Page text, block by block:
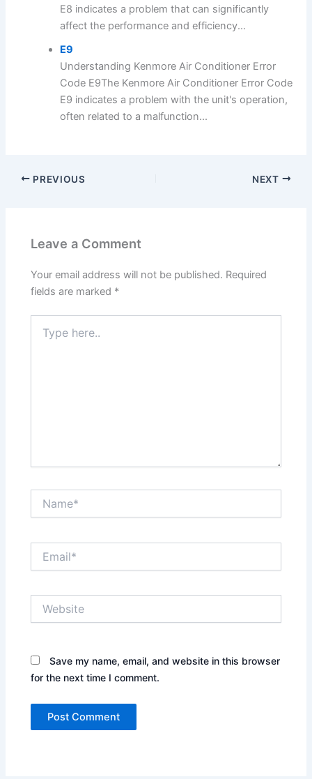
E8 indicates a problem that can significantly
affect the performance and efficiency...
E9
Understanding Kenmore Air Conditioner Error
Code E9The Kenmore Air Conditioner Error Code
E9 indicates a problem with the unit's operation,
often related to a malfunction...
PREVIOUS NEXT
Leave a Comment
Your email address will not be published. Required
fields are marked *
here..
Save my name, email, and website in this browser
for the next time I comment.